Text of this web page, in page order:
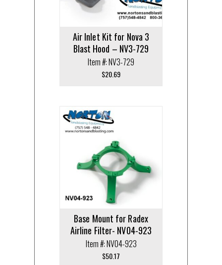
Air Inlet Kit for Nova 3
Blast Hood – NV3-729
Item #: NV3-729
$20.69
Base Mount for Radex
Airline Filter- NV04-923
Item #: NV04-923
$50.17